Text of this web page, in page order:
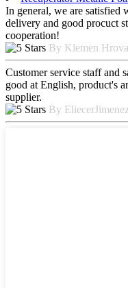
In general, we are satisfied
delivery and good procuct
cooperation!
By Klemen
Customer service staff and
good at English, product's
supplier.
By